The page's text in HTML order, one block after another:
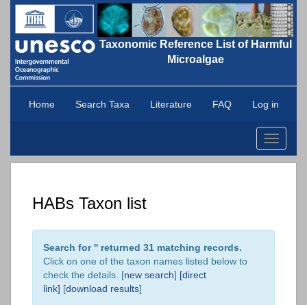
Taxonomic Reference List of Harmful
Microalgae
Home Search Taxa Literature FAQ Log in
Toggle
HABs Taxon list
Search for '' returned 31 matching records.
Click on one of the taxon names listed below to
check the details. [new search] [direct
link] [download results]